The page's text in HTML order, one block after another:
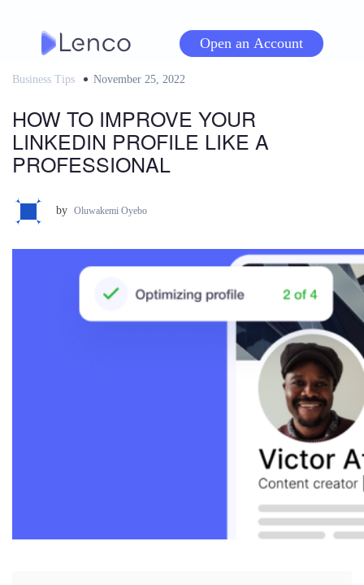
Open an Account
Business Tips
Posted
November 25, 2022
HOW TO IMPROVE YOUR
LINKEDIN PROFILE LIKE A
PROFESSIONAL
by Oluwakemi Oyebo